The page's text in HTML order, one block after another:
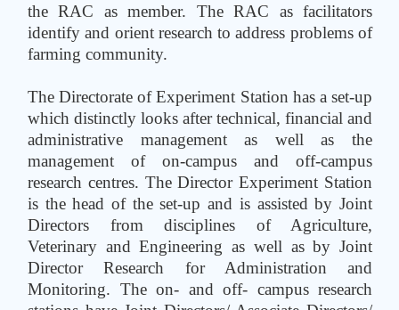
the RAC as member. The RAC as facilitators
identify and orient research to address problems of
farming community.
The Directorate of Experiment Station has a set-up
which distinctly looks after technical, financial and
administrative management as well as the
management of on-campus and off-campus
research centres. The Director Experiment Station
is the head of the set-up and is assisted by Joint
Directors from disciplines of Agriculture,
Veterinary and Engineering as well as by Joint
Director Research for Administration and
Monitoring. The on- and off- campus research